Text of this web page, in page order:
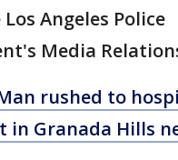
Angeles Police
Media
rushed to
in Granada Hills